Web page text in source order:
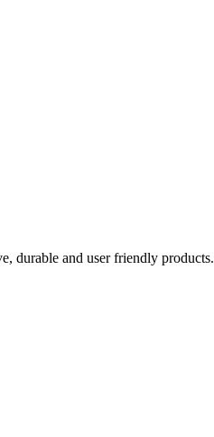
durable and user friendly products.